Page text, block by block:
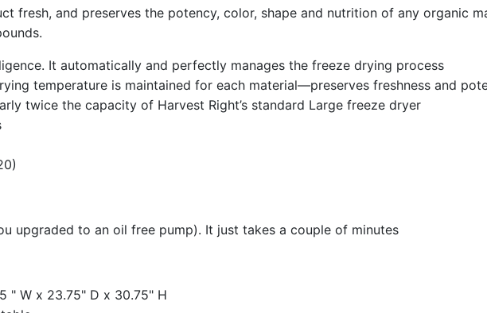
fresh, and preserves the potency, color, shape and nutrition of any organic
It automatically and perfectly manages the freeze drying process
temperature is maintained for each material—preserves freshness and
twice the capacity of Harvest Right’s standard Large freeze dryer
upgraded to an oil free pump). It just takes a couple of minutes
" W x 23.75" D x 30.75" H